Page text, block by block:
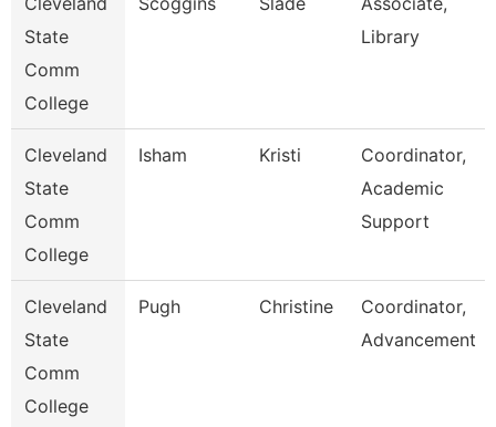
State
Comm
College
Library
Cleveland
State
Comm
College
Isham Kristi
Coordinator,
Academic
Support
Cleveland
State
Comm
College
Pugh Christine
Coordinator,
Advancement